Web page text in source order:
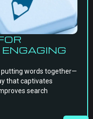
putting words together—
that captivates
search